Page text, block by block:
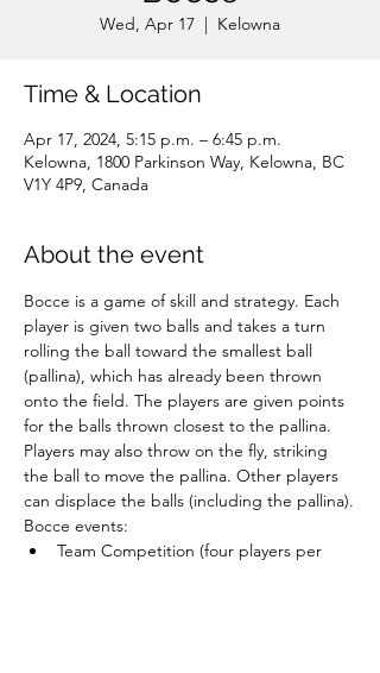
Wed, Apr 17
  |
Kelowna
Time & Location
Apr 17, 2024, 5:15 p.m. – 6:45 p.m.
Kelowna, 1800 Parkinson Way, Kelowna, BC
V1Y 4P9, Canada
About the event
Bocce is a game of skill and strategy. Each
player is given two balls and takes a turn
rolling the ball toward the smallest ball
(pallina), which has already been thrown
onto the field. The players are given points
for the balls thrown closest to the pallina.
Players may also throw on the fly, striking
the ball to move the pallina. Other players
can displace the balls (including the pallina).
Bocce events:
Team Competition (four players per